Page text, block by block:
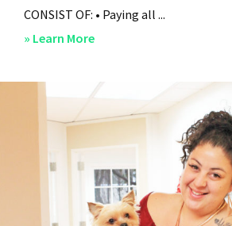
CONSIST OF: • Paying all ...
» Learn Moreabout
Residential
–
Services